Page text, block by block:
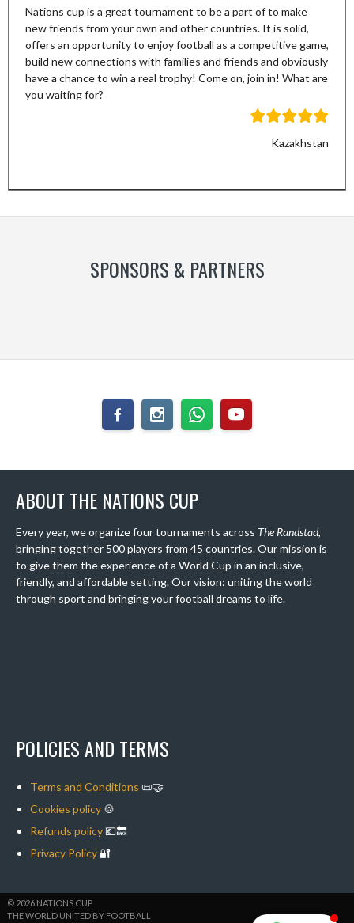
Nations cup is a great tournament to be a part of to make
new friends from your own and other countries. It is solid,
offers an opportunity to enjoy football as a competitive game,
build new connections with families and friends and obviously
have a chance to win a real trophy! Come on, join in! What are
you waiting for?
Kazakhstan
SlideSlide
SPONSORS & PARTNERS
ABOUT THE NATIONS CUP
Every year, we organize four tournaments across The Randstad,
bringing together 500 players from 45 countries. Our mission is
to give them the experience of a World Cup in an inclusive,
friendly, and affordable setting. Our vision: uniting the world
through sport and bringing your football dreams to life.
POLICIES AND TERMS
Terms and Conditions 📜🤝
Cookies policy🍪
Refunds policy💶🔙
Privacy Policy🔐
© 2026 NATIONS CUP
THE WORLD UNITED BY FOOTBALL